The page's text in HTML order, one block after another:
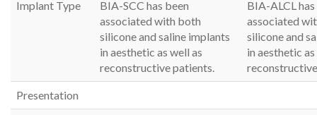
Implant Type
BIA-SCC has been
associated with both
silicone and saline implants
in aesthetic as well as
reconstructive patients.
BIA-ALCL
associated
silicone and
in aesthetic
Presentation